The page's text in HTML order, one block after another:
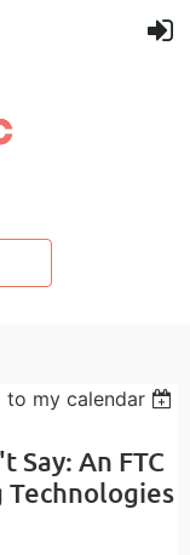
to my calendar
Say: An FTC
Technologies